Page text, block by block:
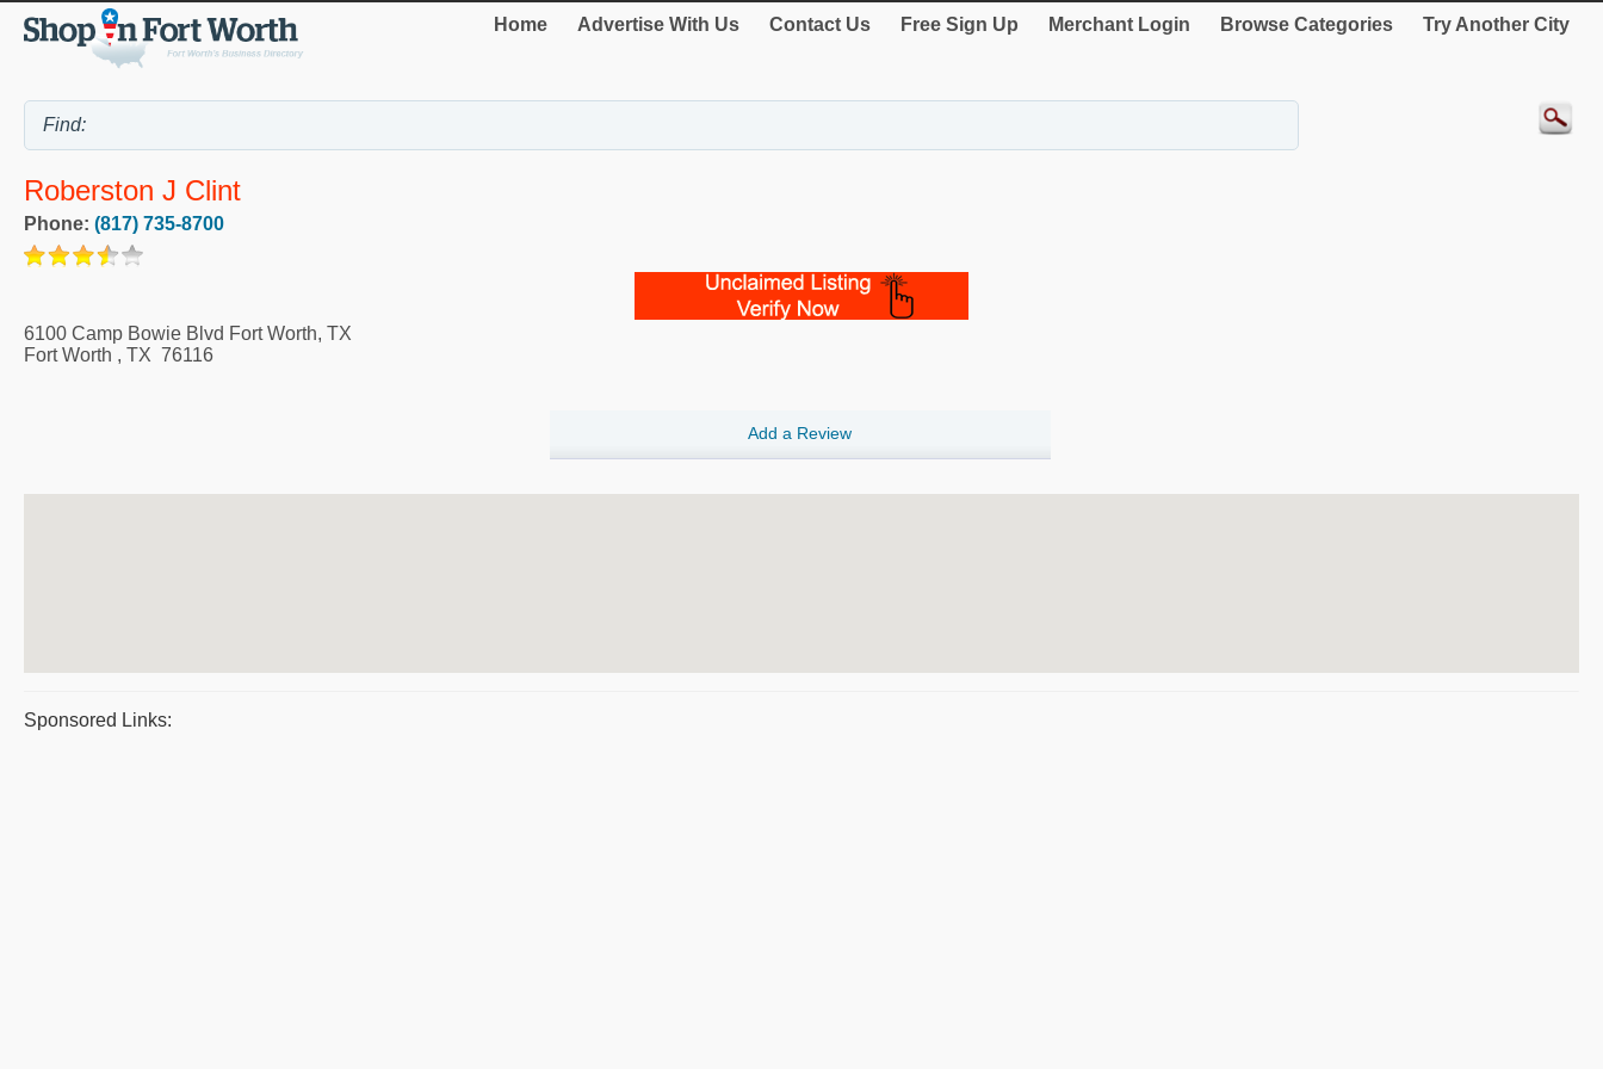
Home Advertise With Us Contact Us Free Sign Up Merchant Login Browse Categories Try Another City
Roberston J Clint
Phone: (817) 735-8700
6100 Camp Bowie Blvd Fort Worth, TX
Fort Worth , TX 76116
Add a Review
Sponsored Links: